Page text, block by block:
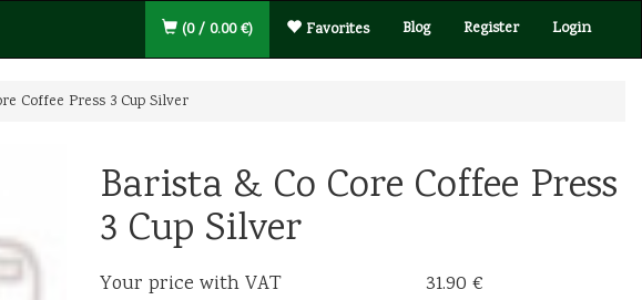
Blog Register Login
(0 / 0.00 €) Favorites
Coffee Press 3 Cup Silver
Barista & Co Core Coffee Press
3 Cup Silver
Your price with VAT
31.90 €